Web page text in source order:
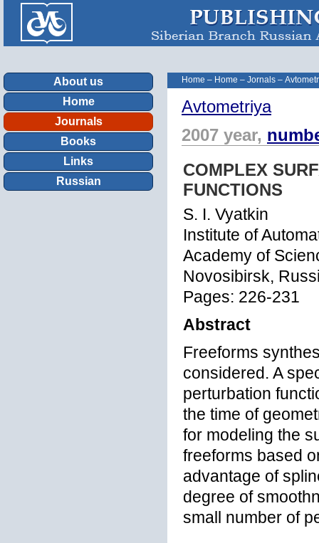
About us
Home
Journals
Books
Links
Russian
Home – Home – Jornals –
Avtometriya
2007 year,
COMPLEX
FUNCTIONS
S. I. Vyatkin
Institute of
Academy of
Novosibirsk,
Pages: 226-231
Abstract
Freeforms
considered. A
perturbation
the time of
for modeling the
freeforms based
advantage of
degree of
small number of